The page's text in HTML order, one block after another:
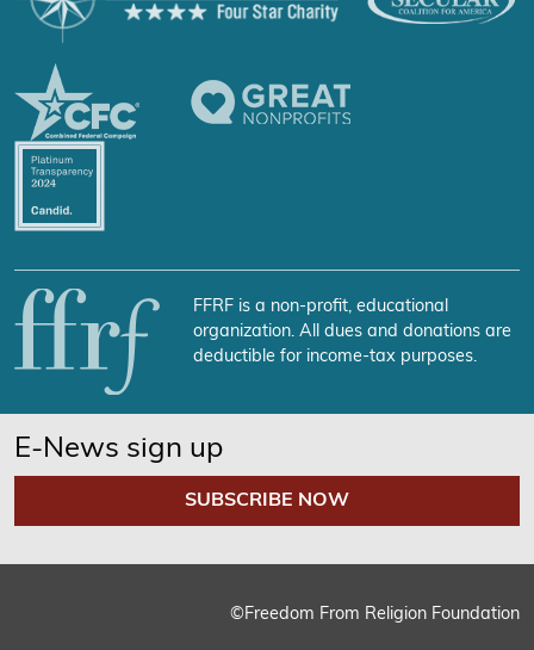
FFRF is a non-profit, educational
organization. All dues and donations are
deductible for income-tax purposes.
E-News sign up
SUBSCRIBE NOW
©Freedom From Religion Foundation